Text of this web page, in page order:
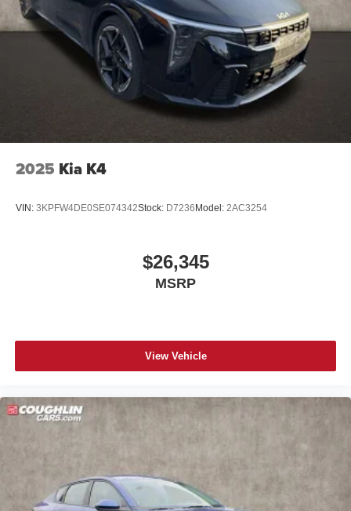
2025 Kia K4
VIN: 3KPFW4DE0SE074342Stock: D7236Model: 2AC3254
$26,345
MSRP
View Vehicle